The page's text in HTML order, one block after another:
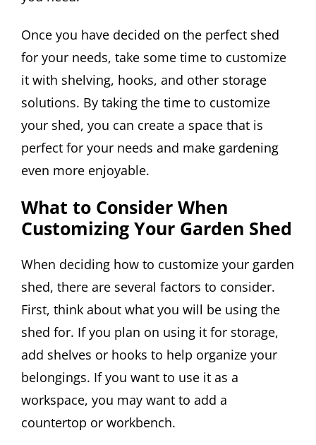
Once you have decided on the perfect shed
for your needs, take some time to customize
it with shelving, hooks, and other storage
solutions. By taking the time to customize
your shed, you can create a space that is
perfect for your needs and make gardening
even more enjoyable.
What to Consider When
Customizing Your Garden Shed
When deciding how to customize your garden
shed, there are several factors to consider.
First, think about what you will be using the
shed for. If you plan on using it for storage,
add shelves or hooks to help organize your
belongings. If you want to use it as a
workspace, you may want to add a
countertop or workbench.